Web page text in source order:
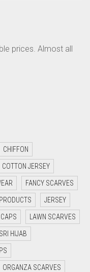
prices. Almost all
CHIFFON
COTTON JERSEY
FANCY SCARVES
JERSEY
CAPS LAWN SCARVES
HIJAB
ORGANZA SCARVES